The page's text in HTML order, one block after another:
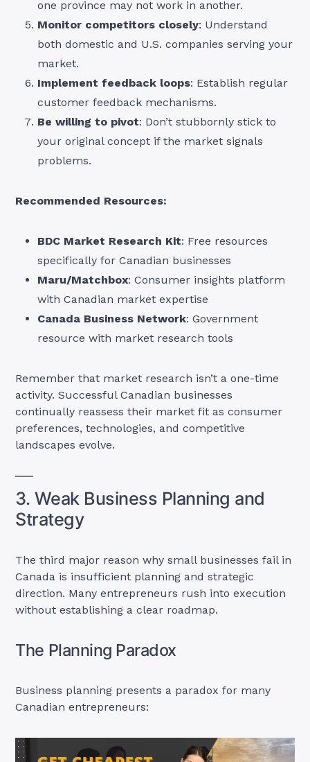
one province may not work in another.
Monitor competitors closely: Understand
both domestic and U.S. companies serving your
market.
Implement feedback loops: Establish regular
customer feedback mechanisms.
Be willing to pivot: Don’t stubbornly stick to
your original concept if the market signals
problems.
Recommended Resources:
BDC Market Research Kit: Free resources
specifically for Canadian businesses
Maru/Matchbox: Consumer insights platform
with Canadian market expertise
Canada Business Network: Government
resource with market research tools
Remember that market research isn’t a one-time
activity. Successful Canadian businesses
continually reassess their market fit as consumer
preferences, technologies, and competitive
landscapes evolve.
3. Weak Business Planning and
Strategy
The third major reason why small businesses fail in
Canada is insufficient planning and strategic
direction. Many entrepreneurs rush into execution
without establishing a clear roadmap.
The Planning Paradox
Business planning presents a paradox for many
Canadian entrepreneurs: